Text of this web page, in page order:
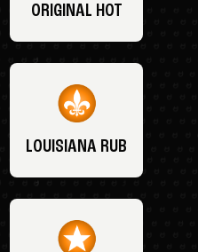
ORIGINAL HOT
LOUISIANA RUB